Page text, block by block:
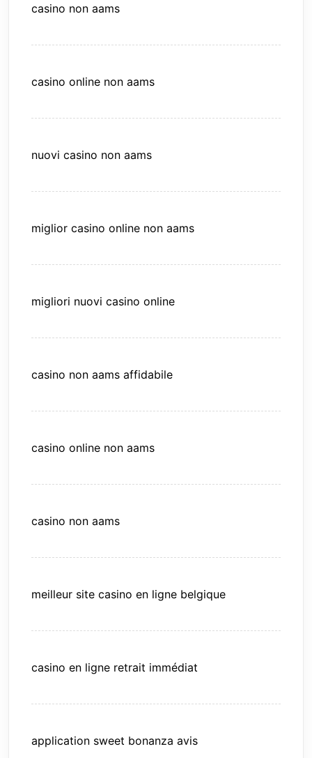
casino non aams
casino online non aams
nuovi casino non aams
miglior casino online non aams
migliori nuovi casino online
casino non aams affidabile
casino online non aams
casino non aams
meilleur site casino en ligne belgique
casino en ligne retrait immédiat
application sweet bonanza avis